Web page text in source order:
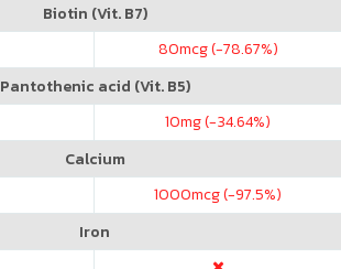
Biotin (Vit. B7)
80mcg (-78.67%)
Pantothenic acid (Vit. B5)
10mg (-34.64%)
Calcium
1000mcg (-97.5%)
Iron